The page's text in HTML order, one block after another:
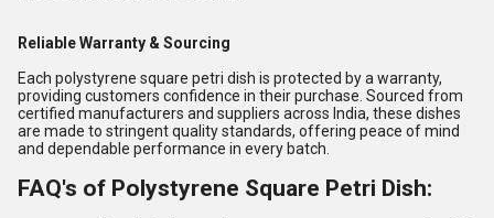
Reliable Warranty & Sourcing
Each polystyrene square petri dish is protected by a warranty,
providing customers confidence in their purchase. Sourced from
certified manufacturers and suppliers across India, these dishes
are made to stringent quality standards, offering peace of mind
and dependable performance in every batch.
FAQ's of Polystyrene Square Petri Dish: